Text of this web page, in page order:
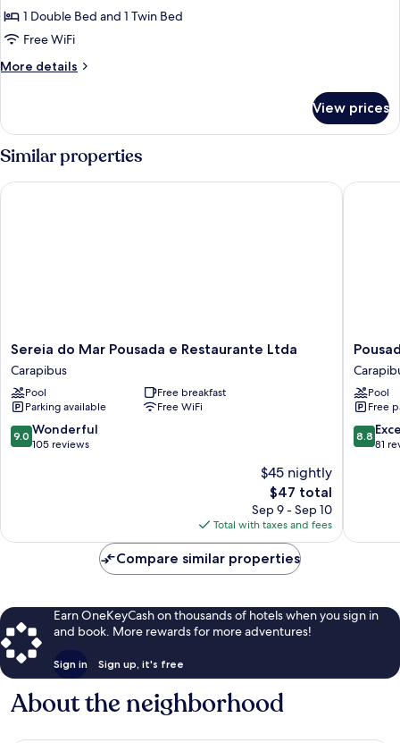
Room,
Multiple
1 Double Bed and 1 Twin Bed
Free WiFi
More details
More
Room,
Multiple
Beds
View prices
Similar properties
Sereia
do
Mar
Pousada
e
Restaurante
Ltda
Sereia do Mar Pousada e Restaurante Ltda
Carapibus
Pool
Free breakfast
Parking available
Free WiFi
9.0
out
9.0 Wonderful
105 reviews
$45 nightly
The
price
is
$47
$47 total
Sep 9 - Sep 10
Total with taxes and fees
Sereia do Mar Pousada e Restaurante Ltda
Pousada
Laguna
Pool
Free
8.8
out
8.8
81
Compare similar properties
Earn OneKeyCash on thousands of hotels when you sign in
and book. More rewards for more adventures!
Sign in Sign up, it's free
About the neighborhood